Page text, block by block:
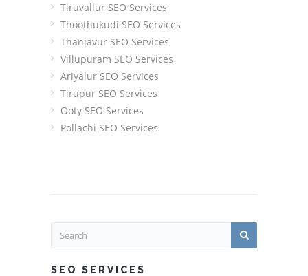
Tiruvallur SEO Services
Thoothukudi SEO Services
Thanjavur SEO Services
Villupuram SEO Services
Ariyalur SEO Services
Tirupur SEO Services
Ooty SEO Services
Pollachi SEO Services
SEO SERVICES